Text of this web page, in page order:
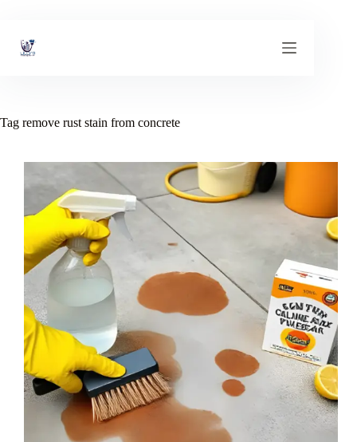
Tag remove rust stain from concrete